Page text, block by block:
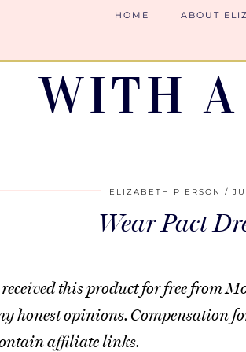
WITH
HOME ABOUT
ELIZABETH PIERSON
Wear Pact
this product for free from
honest opinions. Compensation
affiliate links.